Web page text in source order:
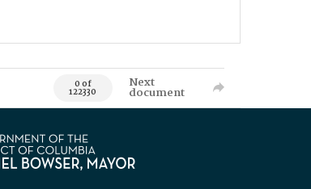
0 of
122330
Next
document